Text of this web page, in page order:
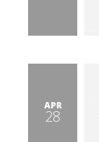
APR
28